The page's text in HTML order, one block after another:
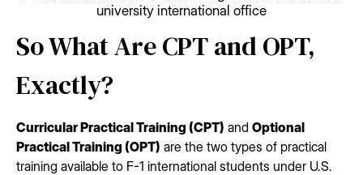
university international office
So What Are CPT and OPT,
Exactly?
Curricular Practical Training (CPT) and Optional
Practical Training (OPT) are the two types of practical
training available to F-1 international students under U.S.